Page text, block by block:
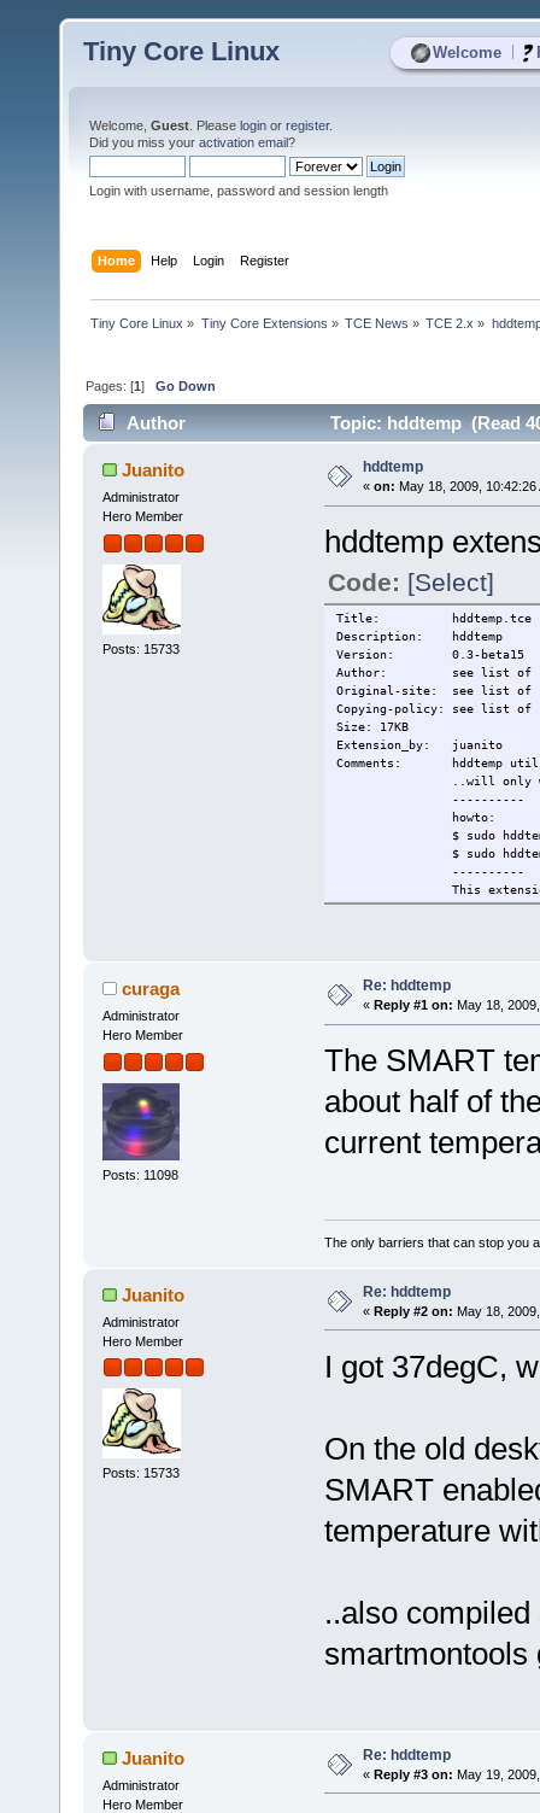
Welcome
Tiny Core Linux
Welcome, Guest . Please login or register.
Did you miss your activation email?
Login with username, password and session length
Home Help Login Register
Tiny Core Linux » Tiny Core Extensions » TCE News » TCE 2.x »
Pages: [1]Go Down
Author Topic: hddtemp (Read
Juanito
Administrator
Hero Member
Posts: 15733
hddtemp
« on: May 18, 2009, 10:42:26
hddtemp
Code: [Select]
Title: hddtemp.tce
Description: hddtemp
Version: 0.3-beta15
Author: see list of
Original-site: see list of
Copying-policy: see list of
Size: 17KB
Extension_by: juanito
Comments: hddtemp
..will only work with
----------
howto:
$ sudo hddtemp /
$ sudo hddtemp -
----------
This extension
hddtemp-0.3-beta15 -
Current: 2009/05/18
curaga
Administrator
Hero Member
Posts: 11098
Re: hddtemp
« Reply #1 on: May 18,
The SMART
about half of
current
The only barriers that can stop you
Juanito
Administrator
Hero Member
Posts: 15733
Re: hddtemp
« Reply #2 on: May 18,
I got 37degC,
On the old
SMART
temperature
..also
Juanito
Administrator
Hero Member
Re: hddtemp
« Reply #3 on: May 19,